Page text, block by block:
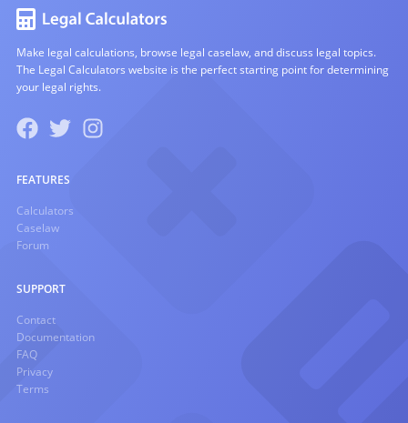
Make legal calculations, browse legal caselaw, and discuss legal topics.
The Legal Calculators website is the perfect starting point for determining
your legal rights.
FEATURES
Calculators
Caselaw
Forum
SUPPORT
Contact
Documentation
FAQ
Privacy
Terms